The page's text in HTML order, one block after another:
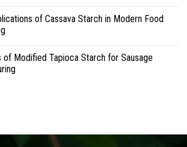
of Cassava Starch in Modern Food
of Modified Tapioca Starch for Sausage